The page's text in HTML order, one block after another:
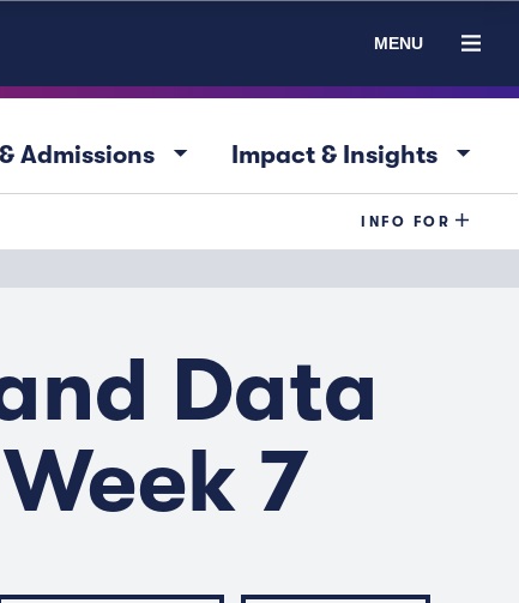
MENU
Admissions arrow_drop_down Impact & Insights arrow_drop_down
INFO FOR
Data
7